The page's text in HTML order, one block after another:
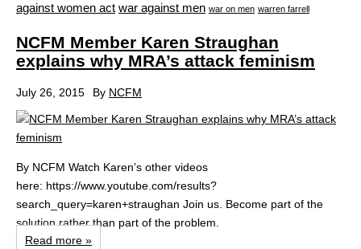
against women act war against men war on men warren farrell
NCFM Member Karen Straughan
explains why MRA’s attack feminism
July 26, 2015 By NCFM
By NCFM Watch Karen’s other videos
here: https://www.youtube.com/results?
search_query=karen+straughan Join us. Become part of the
solution rather than part of the problem.
Read more »